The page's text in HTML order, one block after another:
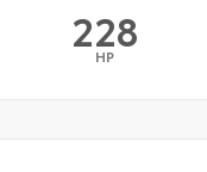
228
HP